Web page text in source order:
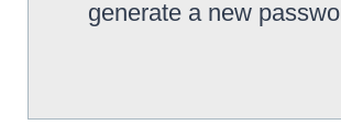
generate a new